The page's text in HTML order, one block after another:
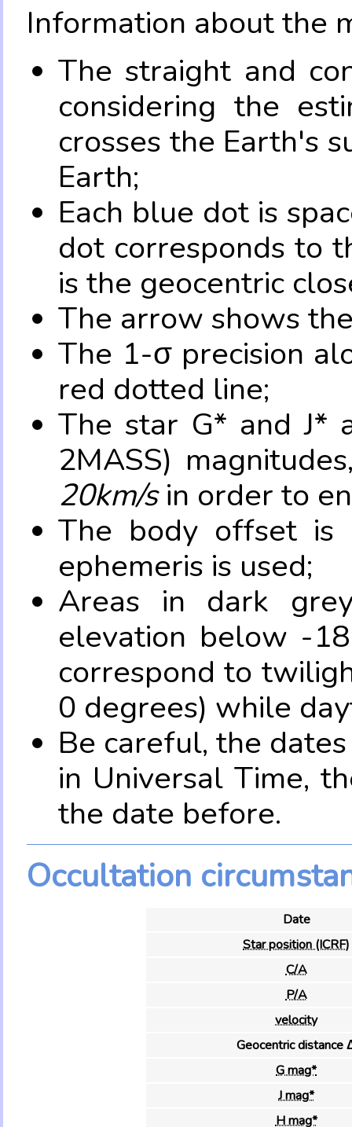
Information about the
The straight and
considering the
crosses the Earth's
Earth;
Each blue dot is
dot corresponds to
is the geocentric
The arrow shows
The 1-σ precision
red dotted line;
The star G* and J*
2MASS)
20km/sin order to
The body offset is
ephemeris is used;
Areas in dark
elevation below -
correspond to
0 degrees) while
Be careful, the
in Universal Time,
the date before.
Occultation
Date
Star position (ICRF)
C/A
P/A
velocity
Geocentric distance
G mag*
J mag*
H mag*